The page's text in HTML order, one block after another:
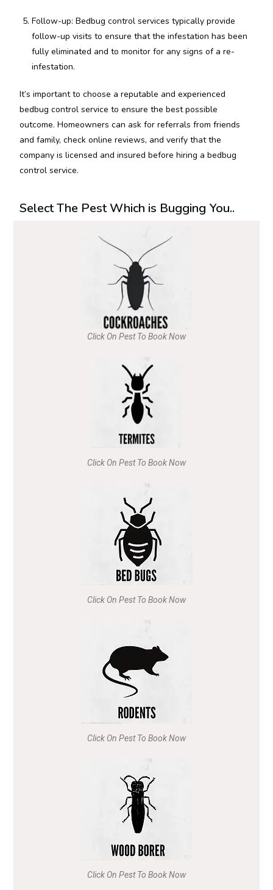
Follow-up: Bedbug control services typically provide
follow-up visits to ensure that the infestation has been
fully eliminated and to monitor for any signs of a re-
infestation.
It’s important to choose a reputable and experienced
bedbug control service to ensure the best possible
outcome. Homeowners can ask for referrals from friends
and family, check online reviews, and verify that the
company is licensed and insured before hiring a bedbug
control service.
Select The Pest Which is Bugging You..
Click On Pest To Book Now
Click On Pest To Book Now
Click On Pest To Book Now
Click On Pest To Book Now
Click On Pest To Book Now